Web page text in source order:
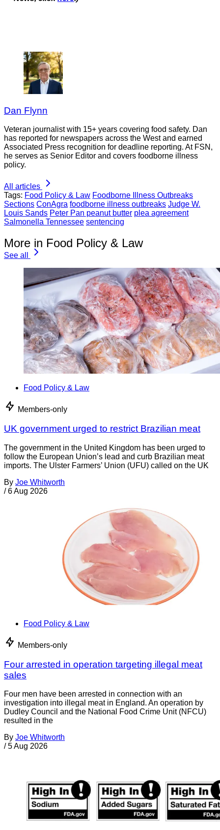
Dan Flynn
Veteran journalist with 15+ years covering food safety. Dan
has reported for newspapers across the West and earned
Associated Press recognition for deadline reporting. At FSN,
he serves as Senior Editor and covers foodborne illness
policy.
All articles
Tags: Food Policy & Law Foodborne Illness Outbreaks
Sections ConAgra foodborne illness outbreaks Judge W.
Louis Sands Peter Pan peanut butter plea agreement
Salmonella Tennessee sentencing
More in Food Policy & Law
See all
Food Policy & Law
Members-only
UK government urged to restrict Brazilian meat
The government in the United Kingdom has been urged to
follow the European Union’s lead and curb Brazilian meat
imports. The Ulster Farmers’ Union (UFU) called on the UK
By Joe Whitworth
/ 6 Aug 2026
Food Policy & Law
Members-only
Four arrested in operation targeting illegal meat
sales
Four men have been arrested in connection with an
investigation into illegal meat in England. An operation by
Dudley Council and the National Food Crime Unit (NFCU)
resulted in the
By Joe Whitworth
/ 5 Aug 2026